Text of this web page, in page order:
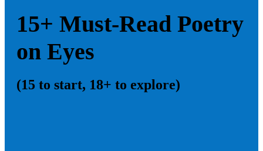
15+ Must-Read Poetry
on Eyes
(15 to start, 18+ to explore)